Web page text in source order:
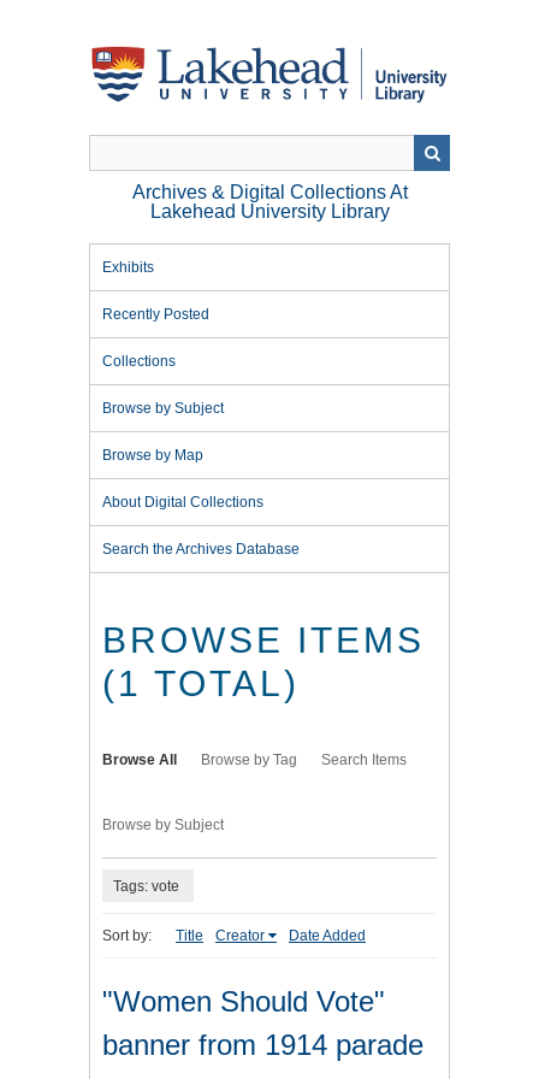
Archives & Digital Collections At
Lakehead University Library
Exhibits
Recently Posted
Collections
Browse by Subject
Browse by Map
About Digital Collections
Search the Archives Database
BROWSE ITEMS
(1 TOTAL)
Browse All Browse by Tag Search Items
Browse by Subject
Tags: vote
Sort by: Title Creator Date Added
"Women Should Vote"
banner from 1914 parade